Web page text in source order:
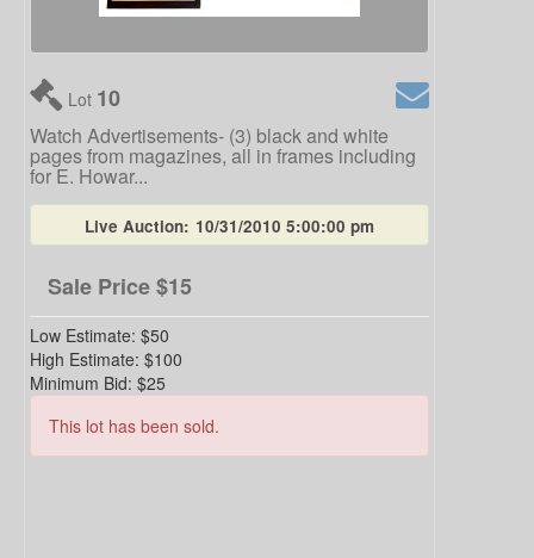
Lot 10
Watch Advertisements- (3) black and white
pages from magazines, all in frames including
for E. Howar...
Live Auction: 10/31/2010 5:00:00 pm
Sale Price$15
Low Estimate: $50
High Estimate: $100
Minimum Bid: $25
This lot has been sold.